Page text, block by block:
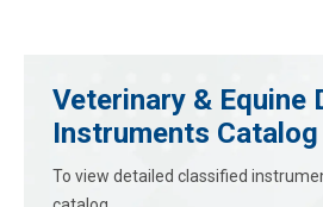
Veterinary & Equine
Instruments Catalog
To view detailed classified